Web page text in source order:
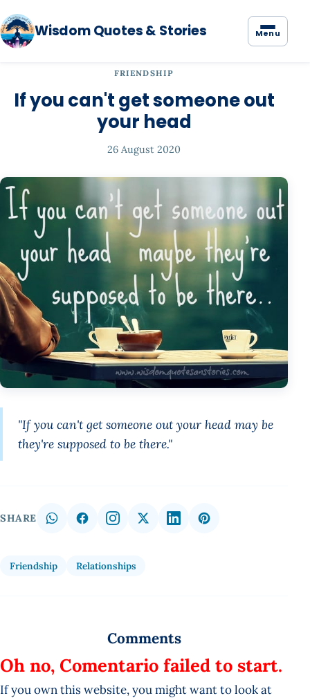
Wisdom Quotes & Stories Menu
FRIENDSHIP
If you can't get someone out
your head
26 August 2020
"If you can't get someone out your head may be
they're supposed to be there."
SHARE
Friendship Relationships
Comments
Oh no, Comentario failed to start.
If you own this website, you might want to look at